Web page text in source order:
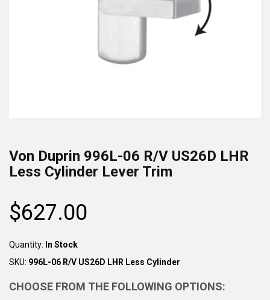
Von Duprin 996L-06 R/V US26D LHR
Less Cylinder Lever Trim
Regular
price
$627.00
Quantity: In Stock
SKU: 996L-06 R/V US26D LHR Less Cylinder
CHOOSE FROM THE FOLLOWING OPTIONS: